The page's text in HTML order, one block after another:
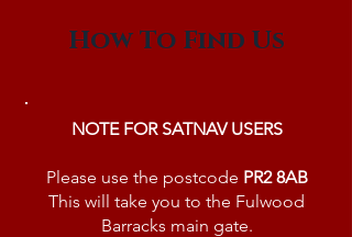
How To Find Us
NOTE FOR SATNAV USERS
Please use the postcode PR2 8AB
This will take you to the Fulwood
Barracks main gate.